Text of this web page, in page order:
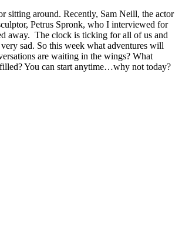
sitting around. Recently, Sam Neill, the actor
Petrus Spronk, who I interviewed for
away. The clock is ticking for all of us and
sad. So this week what adventures will
are waiting in the wings? What
You can start anytime…why not today?